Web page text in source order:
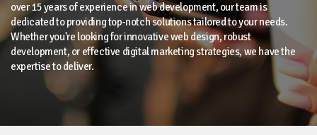
over 15 years of experience in web development, our team is
dedicated to providing top-notch solutions tailored to your needs.
Whether you're looking for innovative web design, robust
development, or effective digital marketing strategies, we have the
expertise to deliver.